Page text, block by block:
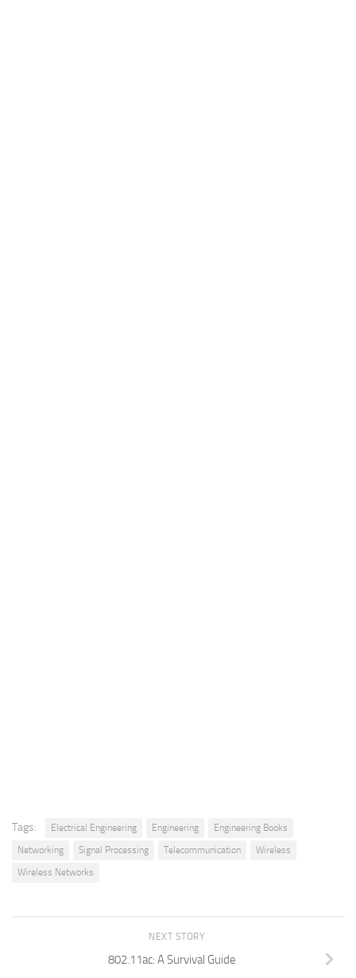
Tags: Electrical Engineering Engineering
Engineering Books
Networking
Signal Processing Telecommunication
Wireless
Wireless Networks
NEXT STORY
802.11ac: A Survival Guide